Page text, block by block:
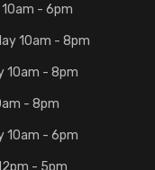
10am - 6pm
10am - 8pm
10am - 8pm
- 8pm
10am - 6pm
- 5pm